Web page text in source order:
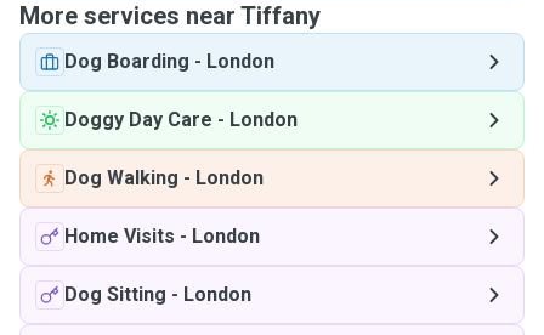
More services near Tiffany
Dog Boarding - London
Doggy Day Care - London
Dog Walking - London
Home Visits - London
Dog Sitting - London